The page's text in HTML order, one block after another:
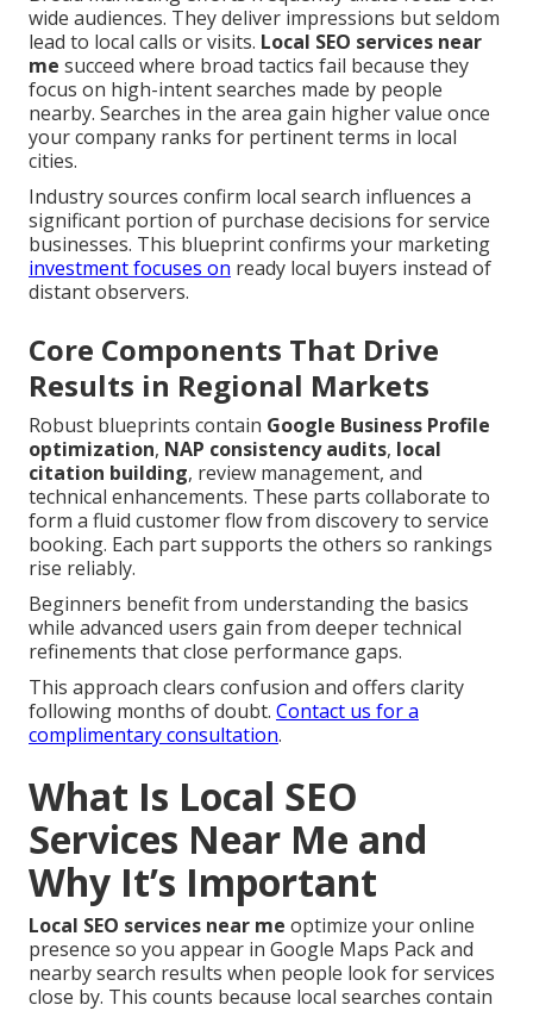
wide audiences. They deliver impressions but seldom
lead to local calls or visits. Local SEO services near
me succeed where broad tactics fail because they
focus on high-intent searches made by people
nearby. Searches in the area gain higher value once
your company ranks for pertinent terms in local
cities.
Industry sources confirm local search influences a
significant portion of purchase decisions for service
businesses. This blueprint confirms your marketing
investment focuses on ready local buyers instead of
distant observers.
Core Components That Drive
Results in Regional Markets
Robust blueprints contain Google Business Profile
optimization, NAP consistency audits, local
citation building, review management, and
technical enhancements. These parts collaborate to
form a fluid customer flow from discovery to service
booking. Each part supports the others so rankings
rise reliably.
Beginners benefit from understanding the basics
while advanced users gain from deeper technical
refinements that close performance gaps.
This approach clears confusion and offers clarity
following months of doubt. Contact us for a
complimentary consultation.
What Is Local SEO
Services Near Me and
Why It’s Important
Local SEO services near me optimize your online
presence so you appear in Google Maps Pack and
nearby search results when people look for services
close by. This counts because local searches contain